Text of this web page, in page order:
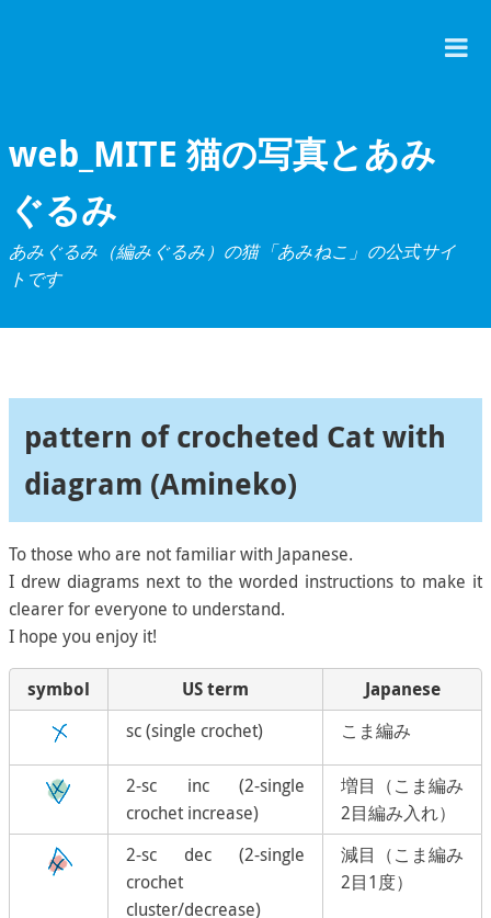
web_MITE 猫の写真とあみ
ぐるみ
あみぐるみ（編みぐるみ）の猫「あみねこ」の公式サイ
トです
pattern of crocheted Cat with
diagram (Amineko)
To those who are not familiar with Japanese.
I drew diagrams next to the worded instructions to make it
clearer for everyone to understand.
I hope you enjoy it!
symbol US term
Japanese
sc (single crochet)
こま編み
2-sc inc (2-single
crochet increase)
増目（こま編み
2目編み入れ）
2-sc dec (2-single
crochet
cluster/decrease)
減目（こま編み
2目1度）